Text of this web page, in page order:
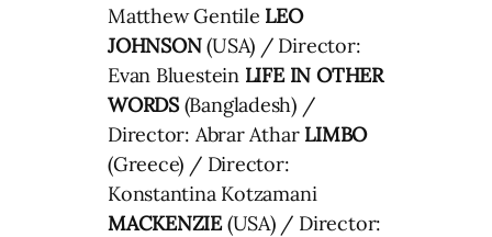
Matthew Gentile LEO
JOHNSON(USA) / Director:
Evan Bluestein LIFE IN OTHER
WORDS(Bangladesh) /
Director: Abrar Athar LIMBO
(Greece) / Director:
Konstantina Kotzamani
MACKENZIE(USA) / Director: